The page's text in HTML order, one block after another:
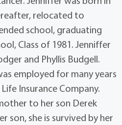
relocated to
school, graduating
Class of 1981. Jenniffer
and Phyllis Budgell.
employed for many years
Insurance Company.
to her son Derek
son, she is survived by her